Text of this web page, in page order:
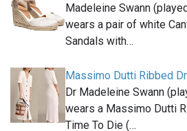
Madeleine Swann
wears a pair of white
Sandals with…
Massimo Dutti Ribbed
Dr Madeleine Swann
wears a Massimo Dutti
Time To Die (…